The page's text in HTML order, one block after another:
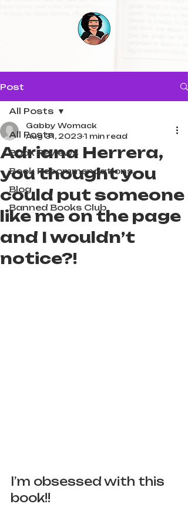
Post
All Posts
Book Reviews
Book Recommendations
Blog
Banned Books Club
All Posts
Adriana Herrera,
you thought you
could put someone
like me on the page
and I wouldn’t
notice?!
Gabby Womack
Aug 31, 20231 min read
I’m obsessed with this
book!!